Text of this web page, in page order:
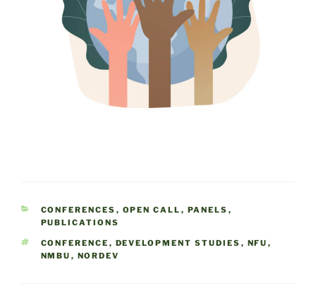
CATEGORIES
CONFERENCES , OPEN CALL , PANELS ,
PUBLICATIONS
TAGS
CONFERENCE , DEVELOPMENT STUDIES , NFU ,
NMBU , NORDEV